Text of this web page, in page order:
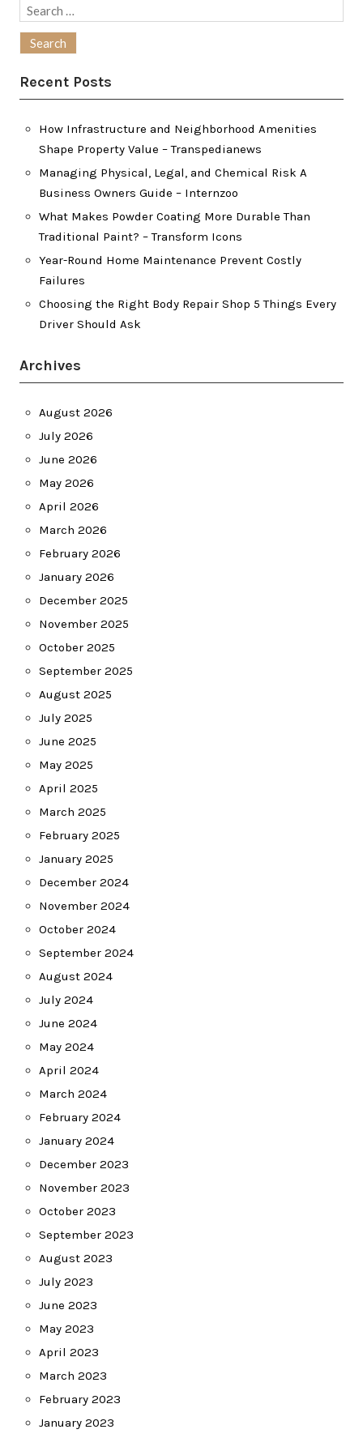
Search
Recent Posts
How Infrastructure and Neighborhood Amenities
Shape Property Value – Transpedianews
Managing Physical, Legal, and Chemical Risk A
Business Owners Guide – Internzoo
What Makes Powder Coating More Durable Than
Traditional Paint? – Transform Icons
Year-Round Home Maintenance Prevent Costly
Failures
Choosing the Right Body Repair Shop 5 Things Every
Driver Should Ask
Archives
August 2026
July 2026
June 2026
May 2026
April 2026
March 2026
February 2026
January 2026
December 2025
November 2025
October 2025
September 2025
August 2025
July 2025
June 2025
May 2025
April 2025
March 2025
February 2025
January 2025
December 2024
November 2024
October 2024
September 2024
August 2024
July 2024
June 2024
May 2024
April 2024
March 2024
February 2024
January 2024
December 2023
November 2023
October 2023
September 2023
August 2023
July 2023
June 2023
May 2023
April 2023
March 2023
February 2023
January 2023